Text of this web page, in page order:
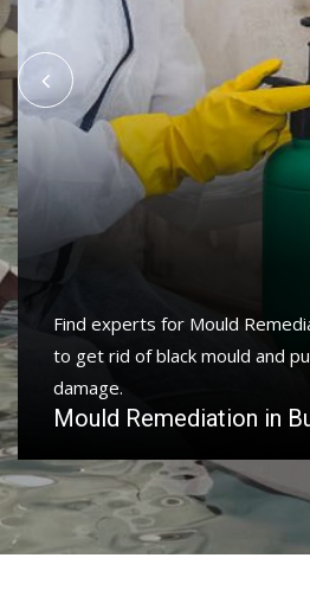
Find experts for Mould
to get rid of black mould and
damage.
Mould Remediation in